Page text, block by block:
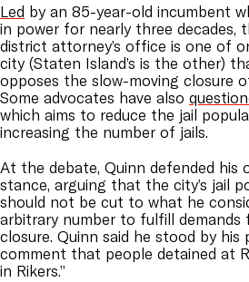
Led by an 85-year-old incumbent
in power for nearly three decades,
district attorney’s office is one of
city (Staten Island’s is the other)
opposes the slow-moving closure
Some advocates have also
which aims to reduce the jail
increasing the number of jails.
At the debate, Quinn defended his
stance, arguing that the city’s jail
should not be cut to what he
arbitrary number to fulfill demands
closure. Quinn said he stood by his
comment that people detained at
in Rikers.”